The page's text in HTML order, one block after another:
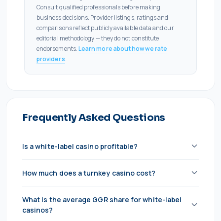
Consult qualified professionals before making
business decisions. Provider listings, ratings and
comparisons reflect publicly available data and our
editorial methodology — they do not constitute
endorsements.Learn more about how we rate
providers.
Frequently Asked Questions
Is a white-label casino profitable?
need strong acquisition efficiency to stay profitable.
at €200K+/month GGR. Below that, the rev share
eats most of your margin after acquisition costs.
How much does a turnkey casino cost?
€30,000/month in platform licensing. You'll also need
What is the average GGR share for white-label
casinos?